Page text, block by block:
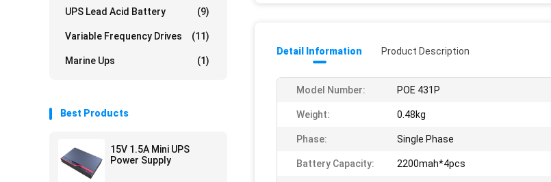
UPS Lead Acid Battery (9)
Variable Frequency Drives (11)
Marine Ups (1)
Best Products
15V 1.5A Mini UPS
Power Supply
Detail Information Product Description
Model Number: POE 431P
Weight: 0.48kg
Phase: Single Phase
Battery Capacity: 2200mah*4pcs